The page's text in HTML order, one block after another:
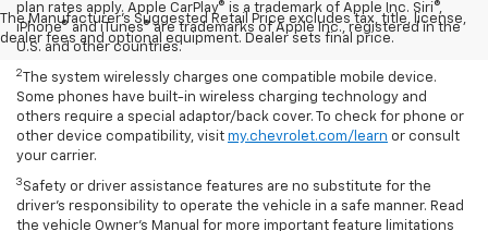
The Manufacturer's Suggested Retail Price excludes tax, title, license,
dealer fees and optional equipment. Dealer sets final price.
plan rates apply. Apple CarPlay® is a trademark of Apple Inc. Siri®,
iPhone® and iTunes® are trademarks of Apple Inc., registered in the
U.S. and other countries.
2
The system wirelessly charges one compatible mobile device.
Some phones have built-in wireless charging technology and
others require a special adaptor/back cover. To check for phone or
other device compatibility, visit my.chevrolet.com/learn or consult
your carrier.
3 Safety or driver assistance features are no substitute for the
driver’s responsibility to operate the vehicle in a safe manner. Read
the vehicle Owner’s Manual for more important feature limitations